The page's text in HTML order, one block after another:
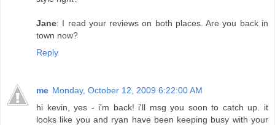
Jane: I read your reviews on both places. Are you back in
town now?
Reply
me Monday, October 12, 2009 6:22:00 AM
hi kevin, yes - i'm back! i'll msg you soon to catch up. it
looks like you and ryan have been keeping busy with your